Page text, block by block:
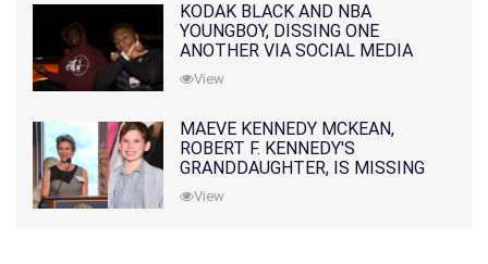
KODAK BLACK AND NBA
YOUNGBOY, DISSING ONE
ANOTHER VIA SOCIAL MEDIA
View
MAEVE KENNEDY MCKEAN,
ROBERT F. KENNEDY'S
GRANDDAUGHTER, IS MISSING
ALONG WITH HER SON
View